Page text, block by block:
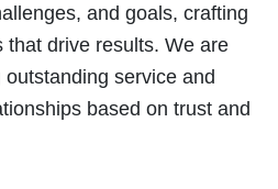
and goals, crafting
that drive results. We are
service and
based on trust and